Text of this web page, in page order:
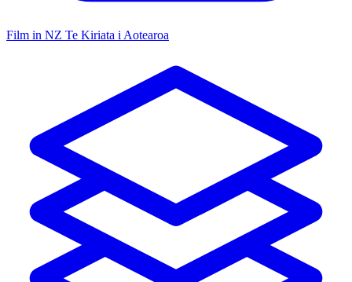
Film in NZ Te Kiriata i Aotearoa